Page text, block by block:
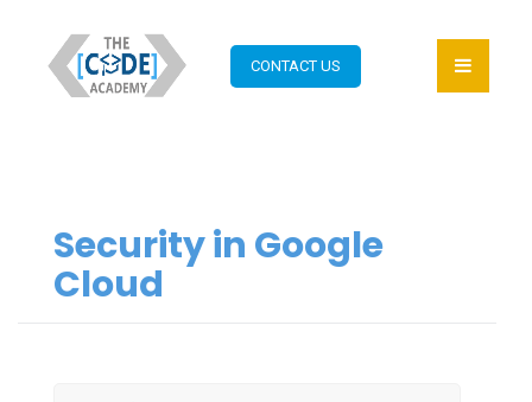
CONTACT US
Security in Google
Cloud